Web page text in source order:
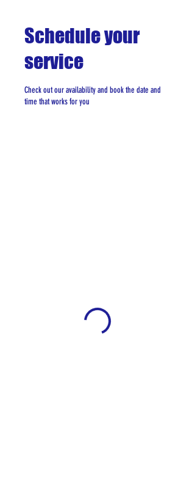
Schedule your
service
Check out our availability and book the date and
time that works for you